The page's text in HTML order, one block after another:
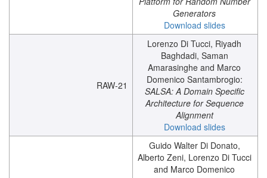
Generators
Download slides
RAW-21
Lorenzo Di Tucci, Riyadh
Baghdadi, Saman
Amarasinghe and Marco
Domenico Santambrogio:
SALSA: A Domain Specific
Architecture for Sequence
Alignment
Download slides
Guido Walter Di Donato,
Alberto Zeni, Lorenzo Di Tucci
and Marco Domenico